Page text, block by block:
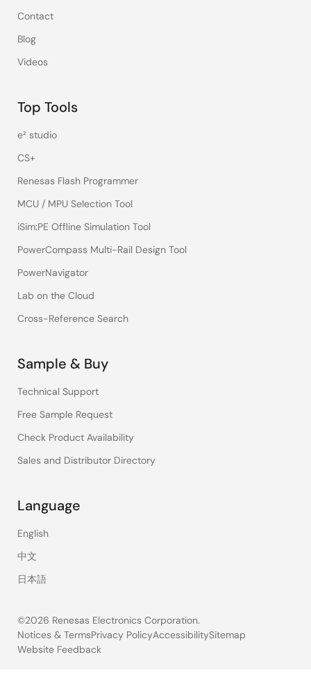
Contact
Blog
Videos
Top Tools
e² studio
CS+
Renesas Flash Programmer
MCU / MPU Selection Tool
iSim:PE Offline Simulation Tool
PowerCompass Multi-Rail Design Tool
PowerNavigator
Lab on the Cloud
Cross-Reference Search
Sample & Buy
Technical Support
Free Sample Request
Check Product Availability
Sales and Distributor Directory
Language
English
中文
日本語
©2026 Renesas Electronics Corporation.
Legal
Notices & TermsPrivacy PolicyAccessibilitySitemap
Website Feedback